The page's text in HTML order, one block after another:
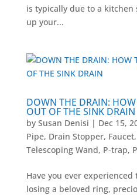
is typically due to a
up your...
DOWN THE DRAIN:
OUT OF THE SINK DRAIN
by Susan Denisi | Dec 15,
Pipe, Drain Stopper, Faucet,
Telescoping Wand, P-trap,
Have you ever
losing a beloved ring,